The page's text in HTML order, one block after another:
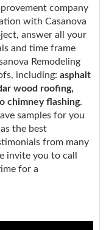
company
with Casanova
answer all your
and time frame
Remodeling
including: asphalt
wood roofing,
chimney flashing.
samples for you
the best
from many
invite you to call
for a